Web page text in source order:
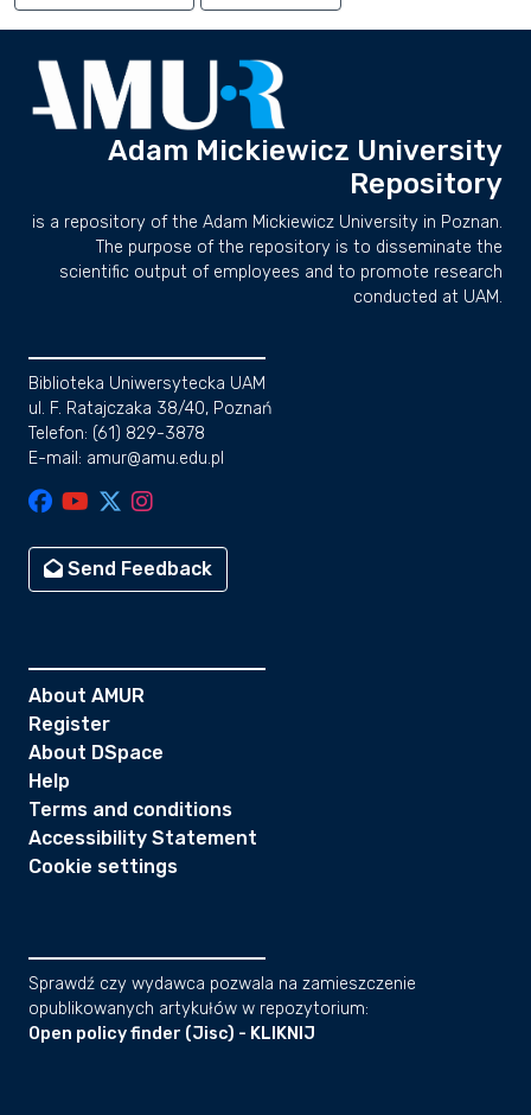
Adam Mickiewicz University
Repository
is a repository of the Adam Mickiewicz University in Poznan.
The purpose of the repository is to disseminate the
scientific output of employees and to promote research
conducted at UAM.
Biblioteka Uniwersytecka UAM
ul. F. Ratajczaka 38/40, Poznań
Telefon: (61) 829-3878
E-mail: amur@amu.edu.pl
Send Feedback
About AMUR
Register
About DSpace
Help
Terms and conditions
Accessibility Statement
Cookie settings
Sprawdź czy wydawca pozwala na zamieszczenie
opublikowanych artykułów w repozytorium:
Open policy finder (Jisc) - KLIKNIJ